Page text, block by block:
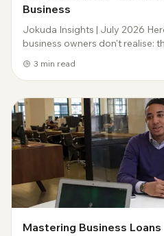
Business
Jokuda Insights | July 2026
business owners don't realise:
before anyone will look at you.
3 min read
Mastering Business